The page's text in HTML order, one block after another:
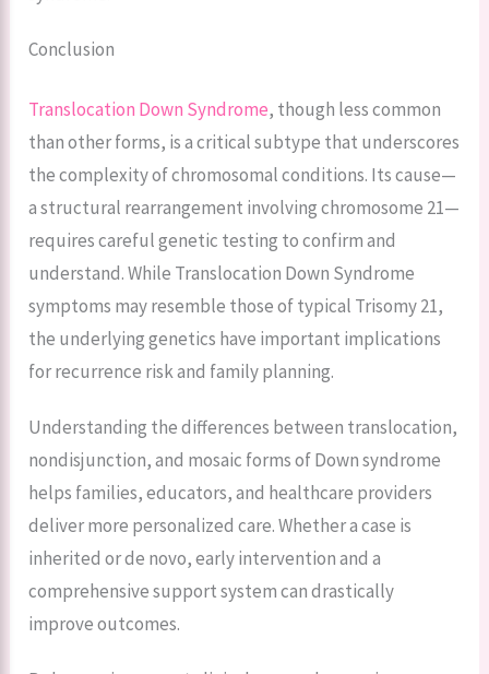
Conclusion
Translocation Down Syndrome, though less common
than other forms, is a critical subtype that underscores
the complexity of chromosomal conditions. Its cause—
a structural rearrangement involving chromosome 21—
requires careful genetic testing to confirm and
understand. While Translocation Down Syndrome
symptoms may resemble those of typical Trisomy 21,
the underlying genetics have important implications
for recurrence risk and family planning.
Understanding the differences between translocation,
nondisjunction, and mosaic forms of Down syndrome
helps families, educators, and healthcare providers
deliver more personalized care. Whether a case is
inherited or de novo, early intervention and a
comprehensive support system can drastically
improve outcomes.